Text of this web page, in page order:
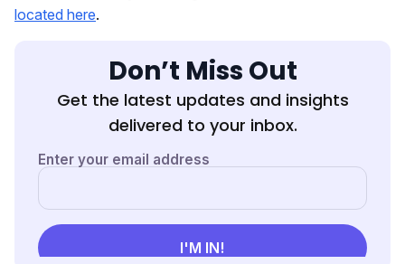
located here.
Don’t Miss Out
Get the latest updates and insights
delivered to your inbox.